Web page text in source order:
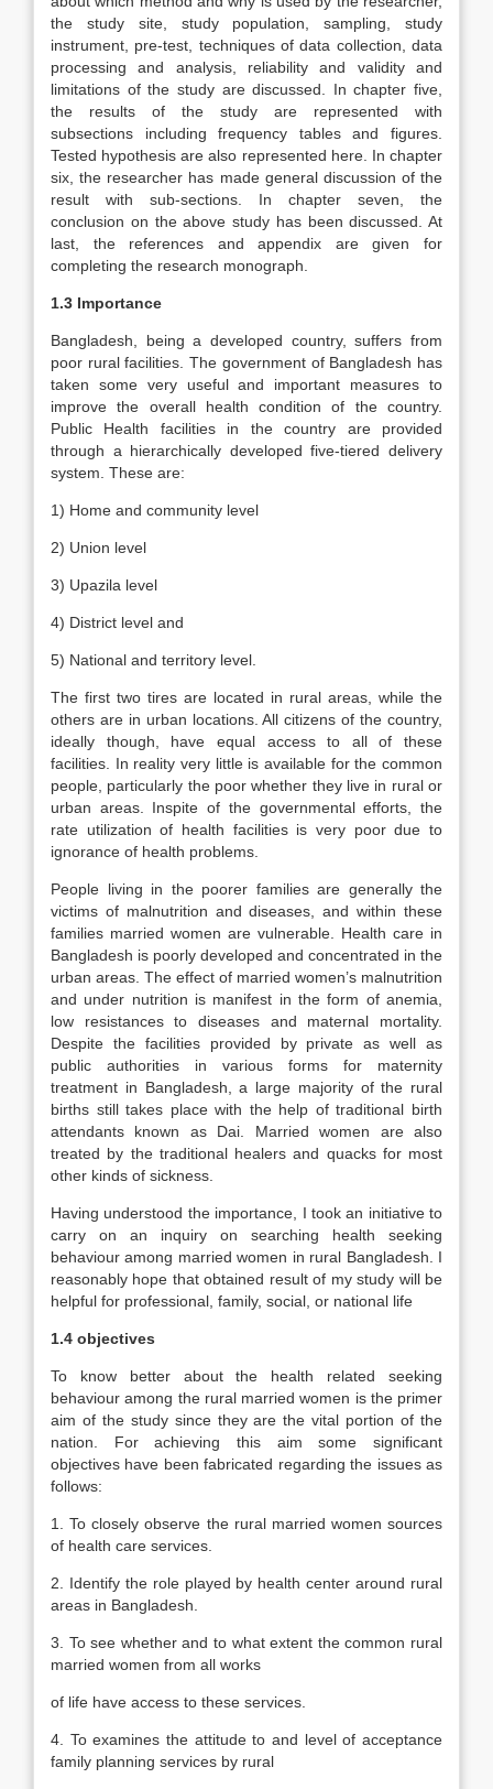
the study site, study population, sampling, study
instrument, pre-test, techniques of data collection, data
processing and analysis, reliability and validity and
limitations of the study are discussed. In chapter five,
the results of the study are represented with
subsections including frequency tables and figures.
Tested hypothesis are also represented here. In chapter
six, the researcher has made general discussion of the
result with sub-sections. In chapter seven, the
conclusion on the above study has been discussed. At
last, the references and appendix are given for
completing the research monograph.
1.3 Importance
Bangladesh, being a developed country, suffers from
poor rural facilities. The government of Bangladesh has
taken some very useful and important measures to
improve the overall health condition of the country.
Public Health facilities in the country are provided
through a hierarchically developed five-tiered delivery
system. These are:
1) Home and community level
2) Union level
3) Upazila level
4) District level and
5) National and territory level.
The first two tires are located in rural areas, while the
others are in urban locations. All citizens of the country,
ideally though, have equal access to all of these
facilities. In reality very little is available for the common
people, particularly the poor whether they live in rural or
urban areas. Inspite of the governmental efforts, the
rate utilization of health facilities is very poor due to
ignorance of health problems.
People living in the poorer families are generally the
victims of malnutrition and diseases, and within these
families married women are vulnerable. Health care in
Bangladesh is poorly developed and concentrated in the
urban areas. The effect of married women’s malnutrition
and under nutrition is manifest in the form of anemia,
low resistances to diseases and maternal mortality.
Despite the facilities provided by private as well as
public authorities in various forms for maternity
treatment in Bangladesh, a large majority of the rural
births still takes place with the help of traditional birth
attendants known as Dai. Married women are also
treated by the traditional healers and quacks for most
other kinds of sickness.
Having understood the importance, I took an initiative to
carry on an inquiry on searching health seeking
behaviour among married women in rural Bangladesh. I
reasonably hope that obtained result of my study will be
helpful for professional, family, social, or national life
1.4 objectives
To know better about the health related seeking
behaviour among the rural married women is the primer
aim of the study since they are the vital portion of the
nation. For achieving this aim some significant
objectives have been fabricated regarding the issues as
follows:
1. To closely observe the rural married women sources
of health care services.
2. Identify the role played by health center around rural
areas in Bangladesh.
3. To see whether and to what extent the common rural
married women from all works
of life have access to these services.
4. To examines the attitude to and level of acceptance
family planning services by rural